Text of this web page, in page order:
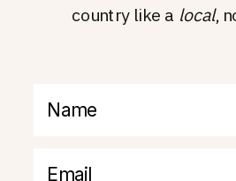
country like a local,